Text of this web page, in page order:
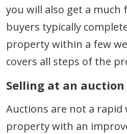
you will also get a much
buyers typically
property within a few
covers all steps of the
Selling at an auction
Auctions are not a rapid
property with an